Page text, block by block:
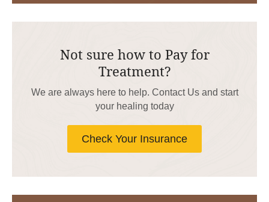
Not sure how to Pay for
Treatment?
We are always here to help. Contact Us and start
your healing today
Check Your Insurance